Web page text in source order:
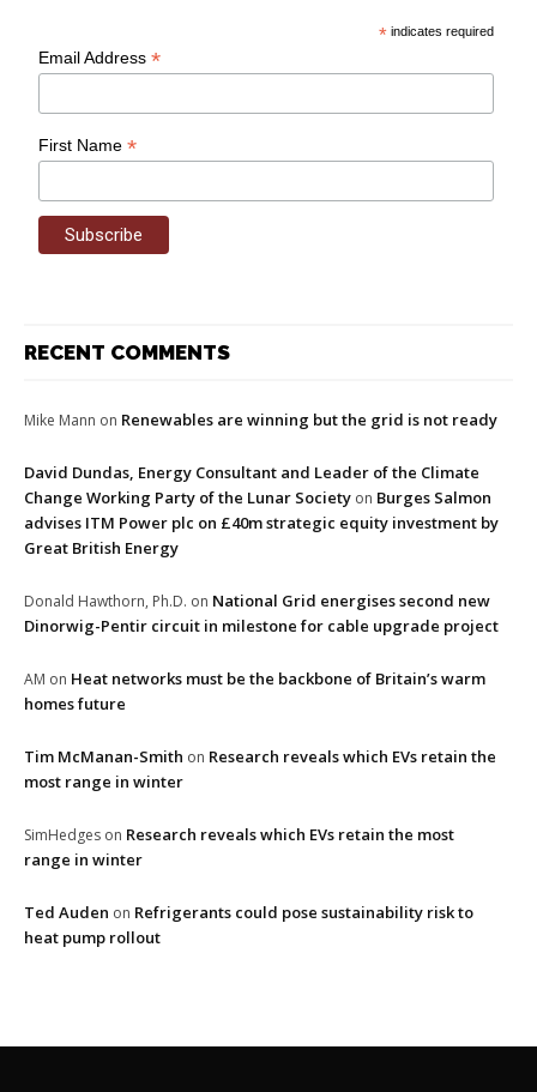
* indicates required
Email Address*
First Name*
RECENT COMMENTS
Mike Mann on Renewables are winning but the grid is not ready
David Dundas, Energy Consultant and Leader of the Climate
Change Working Party of the Lunar Society on Burges Salmon
advises ITM Power plc on £40m strategic equity investment by
Great British Energy
Donald Hawthorn, Ph.D. on National Grid energises second new
Dinorwig-Pentir circuit in milestone for cable upgrade project
AM on Heat networks must be the backbone of Britain’s warm
homes future
Tim McManan-Smith on Research reveals which EVs retain the
most range in winter
SimHedges on Research reveals which EVs retain the most
range in winter
Ted Auden on Refrigerants could pose sustainability risk to
heat pump rollout